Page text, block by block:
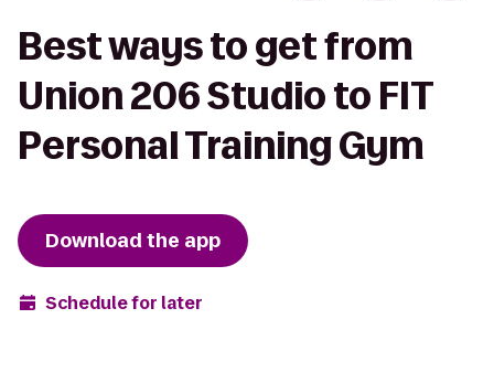
Best ways to get from
Union 206 Studio to FIT
Personal Training Gym
Download the app
Schedule for later